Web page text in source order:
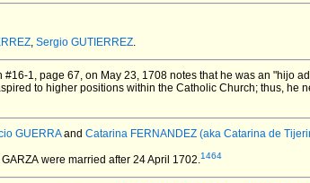
, Sergio GUTIERREZ.
#16-1, page 67, on May 23, 1708 notes that he was an "hijo
to higher positions within the Catholic Church; thus, he
GUERRAand Catarina FERNANDEZ (aka Catarina de
were married after 24 April 1702.1464